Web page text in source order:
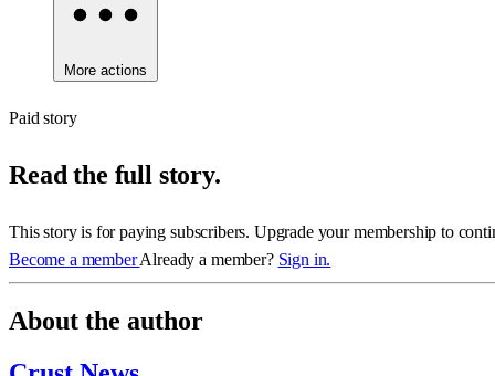
More actions
Paid story
Read the full story.
This story is for paying subscribers. Upgrade your membership to
Become a memberAlready a member? Sign in.
About the author